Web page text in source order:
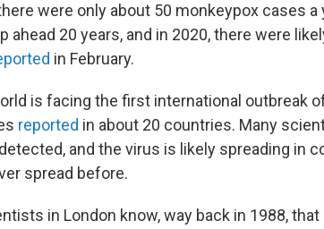
were only about 50 monkeypox cases a
ahead 20 years, and in 2020, there were
in February.
is facing the first international outbreak
reported in about 20 countries. Many
and the virus is likely spreading in
spread before.
in London know, way back in 1988,